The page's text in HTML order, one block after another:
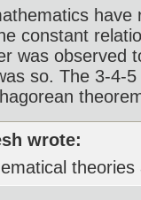
have
constant
was observed
so. The 3-4-
wrote: